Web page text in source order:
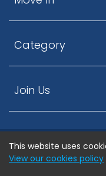
Category
Join Us
©
This website uses
View our cookies policy